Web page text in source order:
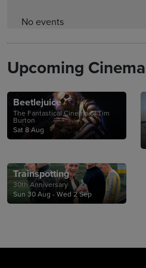
No events
Upcoming Cinema
Beetlejuice
The Fantastical Cinema of Tim
Burton
Sat 8 Aug
Trainspotting
30th Anniversary
Sun 30 Aug - Wed 2 Sep